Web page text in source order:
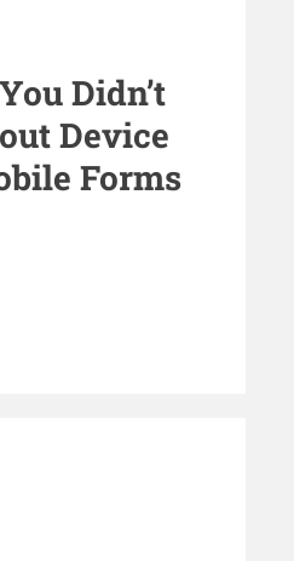
Didn’t
Device
Forms